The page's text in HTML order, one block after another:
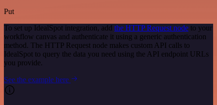
Put
To set up IdealSpot integration, add the HTTP Request node to your
workflow canvas and authenticate it using a generic authentication
method. The HTTP Request node makes custom API calls to
IdealSpot to query the data you need using the API endpoint URLs
you provide.
See the example here